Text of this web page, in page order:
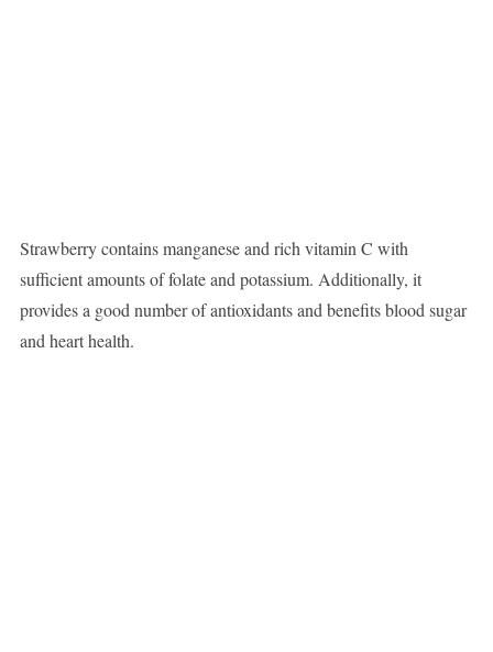
Strawberry contains manganese and rich vitamin C with
sufficient amounts of folate and potassium. Additionally, it
provides a good number of antioxidants and benefits blood sugar
and heart health.